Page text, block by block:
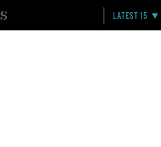
LATEST 15